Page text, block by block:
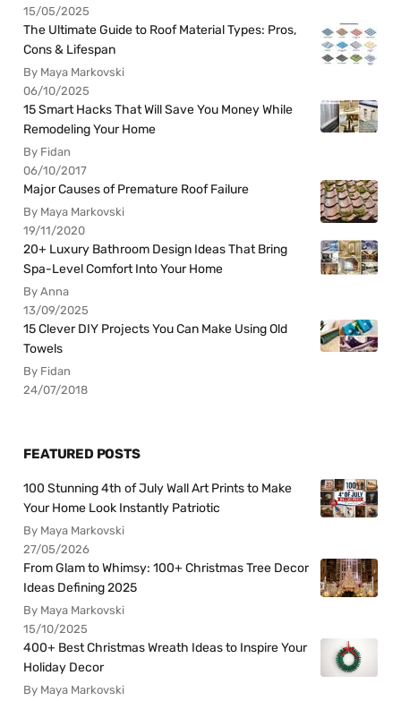
15/05/2025
The Ultimate Guide to Roof Material Types: Pros,
Cons & Lifespan
By Maya Markovski
06/10/2025
15 Smart Hacks That Will Save You Money While
Remodeling Your Home
By Fidan
06/10/2017
Major Causes of Premature Roof Failure
By Maya Markovski
19/11/2020
20+ Luxury Bathroom Design Ideas That Bring
Spa-Level Comfort Into Your Home
By Anna
13/09/2025
15 Clever DIY Projects You Can Make Using Old
Towels
By Fidan
24/07/2018
FEATURED POSTS
100 Stunning 4th of July Wall Art Prints to Make
Your Home Look Instantly Patriotic
By Maya Markovski
27/05/2026
From Glam to Whimsy: 100+ Christmas Tree Decor
Ideas Defining 2025
By Maya Markovski
15/10/2025
400+ Best Christmas Wreath Ideas to Inspire Your
Holiday Decor
By Maya Markovski